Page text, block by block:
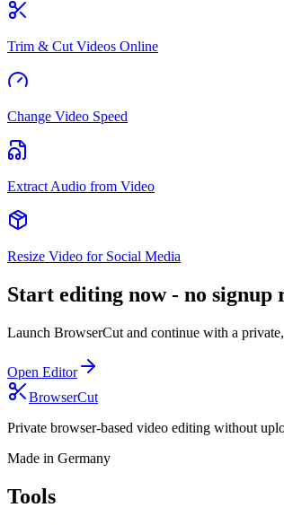
Trim & Cut Videos Online
Change Video Speed
Extract Audio from Video
Resize Video for Social Media
Start editing now - no signup
Launch BrowserCut and continue with a
Open Editor
BrowserCut
Private browser-based video editing without
Made in Germany
Tools